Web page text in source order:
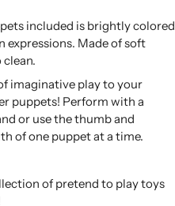
included is brightly colored
Made of soft
clean.
imaginative play to your
puppets! Perform with a
or use the thumb and
of one puppet at a time.
of pretend to play toys